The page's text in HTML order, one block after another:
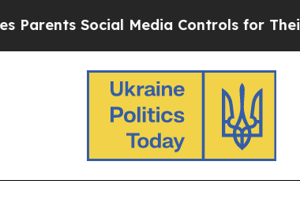
Social Media Controls for Their Kids.